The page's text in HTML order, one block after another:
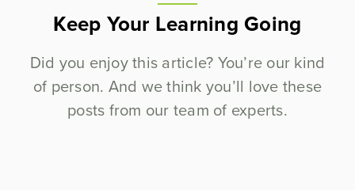
Keep Your Learning Going
Did you enjoy this article? You’re our kind
of person. And we think you’ll love these
posts from our team of experts.